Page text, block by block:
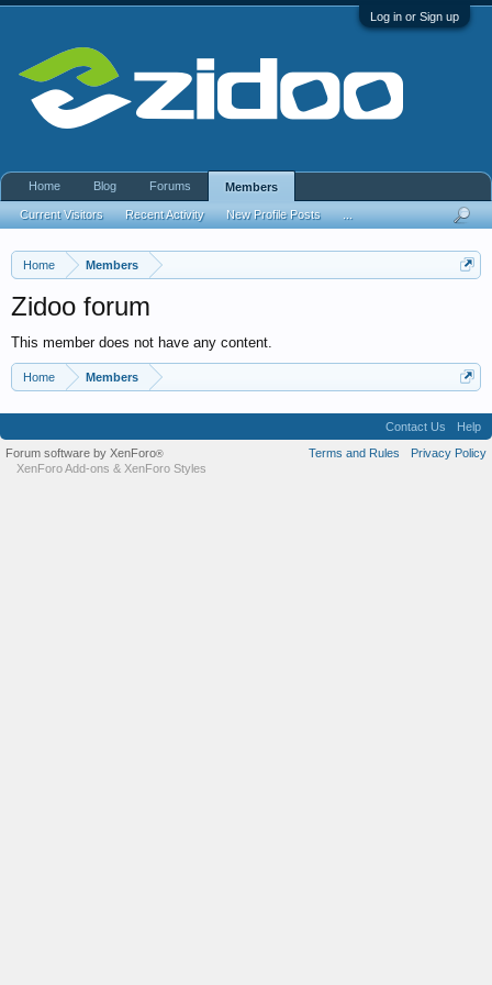
Log in or Sign up
Home Members
Zidoo forum
This member does not have any content.
Home Members
Home Blog Forums Members
Current Visitors Recent Activity New Profile Posts
Contact Us
Help
Terms and Rules
Privacy Policy
Forum software by XenForo®
XenForo Add-ons & XenForo Styles